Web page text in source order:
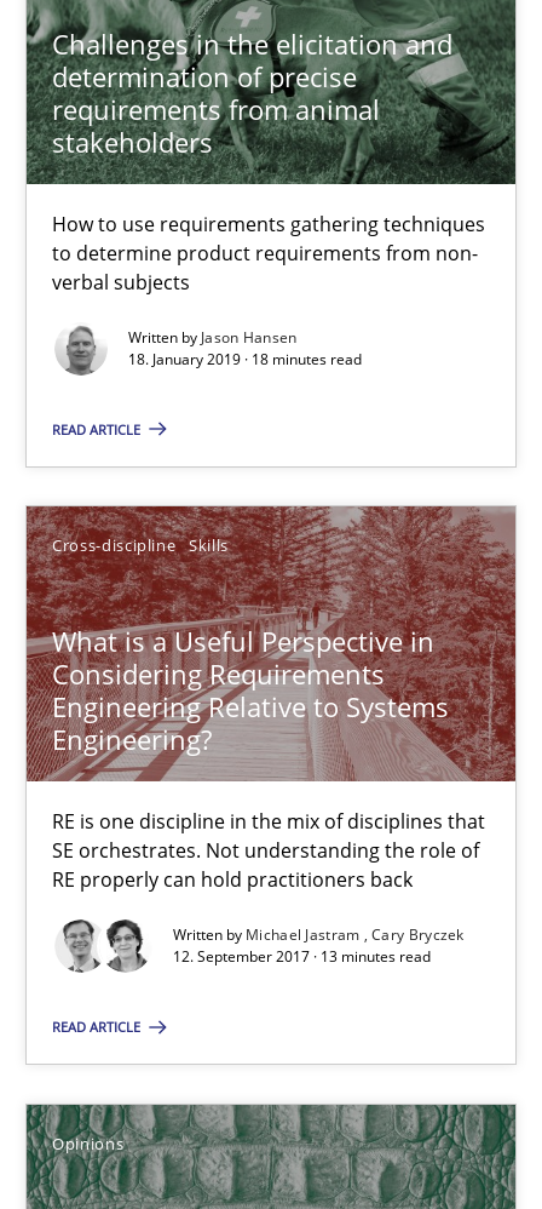
Challenges in the elicitation and
determination of precise
requirements from animal
stakeholders
How to use requirements gathering techniques
to determine product requirements from non-
verbal subjects
Written by Jason Hansen
18. January 2019 · 18 minutes read
READ ARTICLE
Cross-discipline Skills
What is a Useful Perspective in
Considering Requirements
Engineering Relative to Systems
Engineering?
RE is one discipline in the mix of disciplines that
SE orchestrates. Not understanding the role of
RE properly can hold practitioners back
Written by Michael Jastram Cary Bryczek
12. September 2017 · 13 minutes read
READ ARTICLE
Opinions
RE is one discipline in the mix of disciplines that SE
Cross-discipline
Michael Jastram
Cary Bryczek
12.09.2017
13 minutes
Sharing My Doubts on Shall / Should / Will etc.
When shall does not need to be must
Karol Frühauf
5 minutes